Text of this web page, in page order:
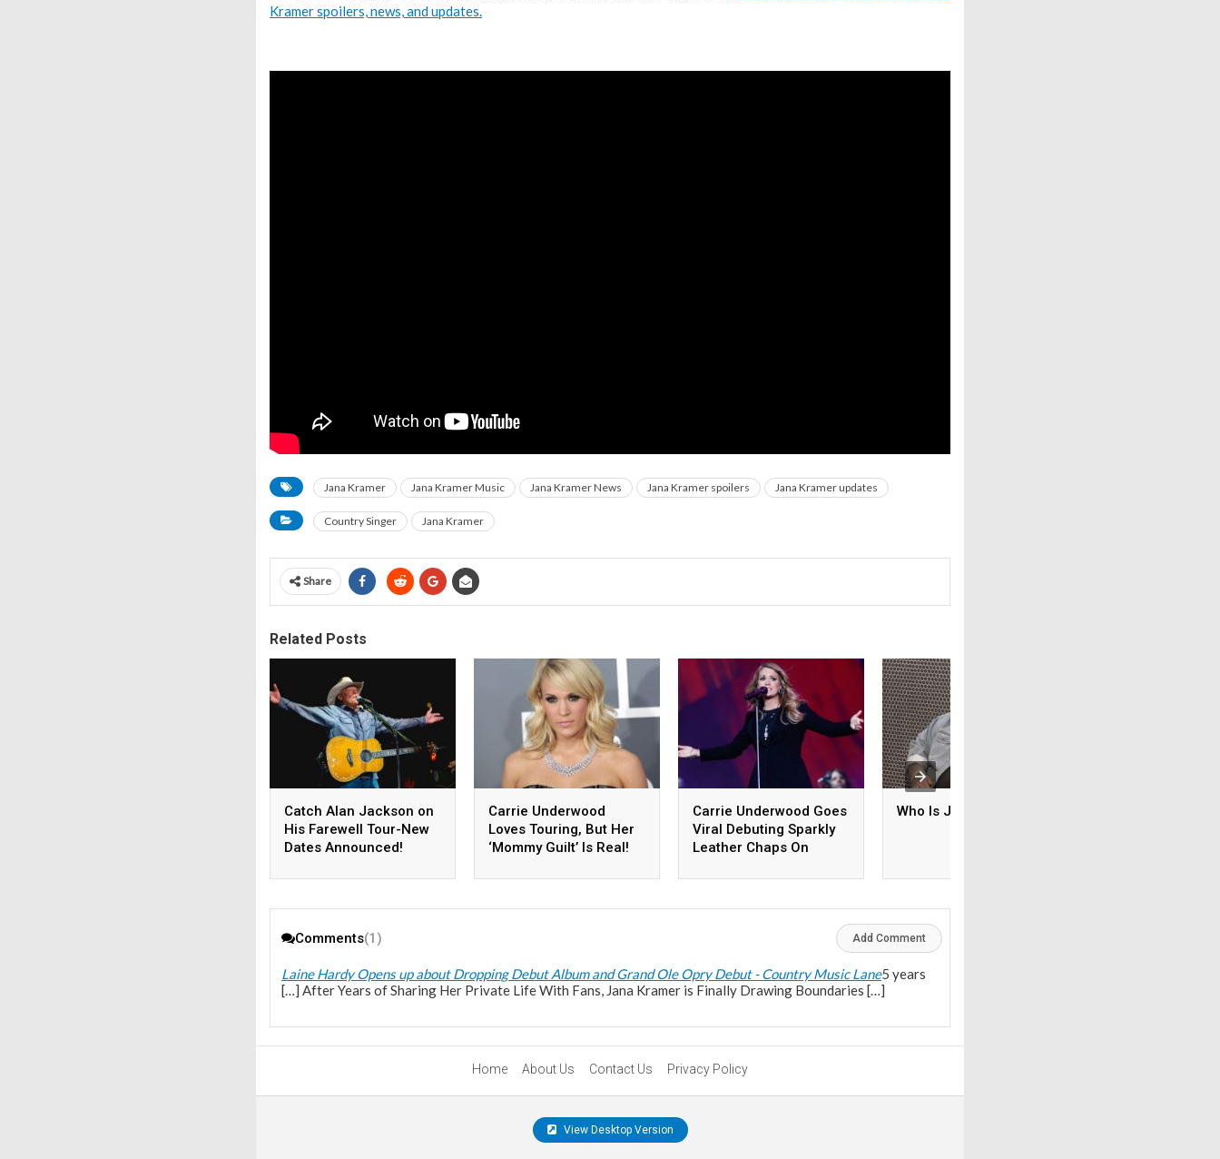
Kramer spoilers, news, and updates.
Jana Kramer Jana Kramer Music Jana Kramer News Jana Kramer spoilers Jana Kramer updates
Country Singer Jana Kramer
Share
Related Posts
Catch Alan Jackson on
His Farewell Tour-New
Dates Announced!
Carrie Underwood
Loves Touring, But Her
‘Mommy Guilt’ Is Real!
Carrie Underwood Goes
Viral Debuting Sparkly
Leather Chaps On
Tour
Who Is Jelly Roll?
Comments(1) Add Comment
Laine Hardy Opens up about Dropping Debut Album and Grand Ole Opry Debut - Country Music Lane5 years
[…] After Years of Sharing Her Private Life With Fans, Jana Kramer is Finally Drawing Boundaries […]
Home About Us Contact Us Privacy Policy
View Desktop Version